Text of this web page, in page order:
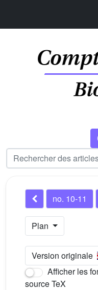
no. 10-11
Plan
Version originale
Afficher les
source TeX